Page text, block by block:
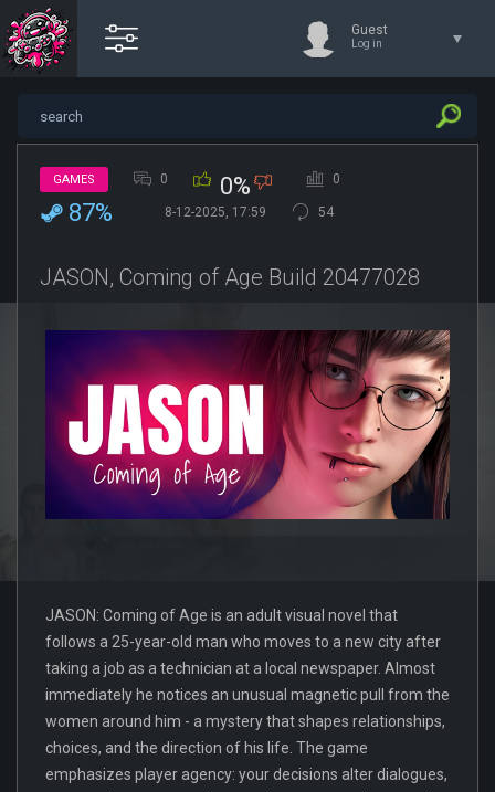
Guest
Log in
GAMES 0 0% 0
87% 8-12-2025, 17:59 54
JASON, Coming of Age Build 20477028
JASON: Coming of Age is an adult visual novel that
follows a 25-year-old man who moves to a new city after
taking a job as a technician at a local newspaper. Almost
immediately he notices an unusual magnetic pull from the
women around him - a mystery that shapes relationships,
choices, and the direction of his life. The game
emphasizes player agency: your decisions alter dialogues,